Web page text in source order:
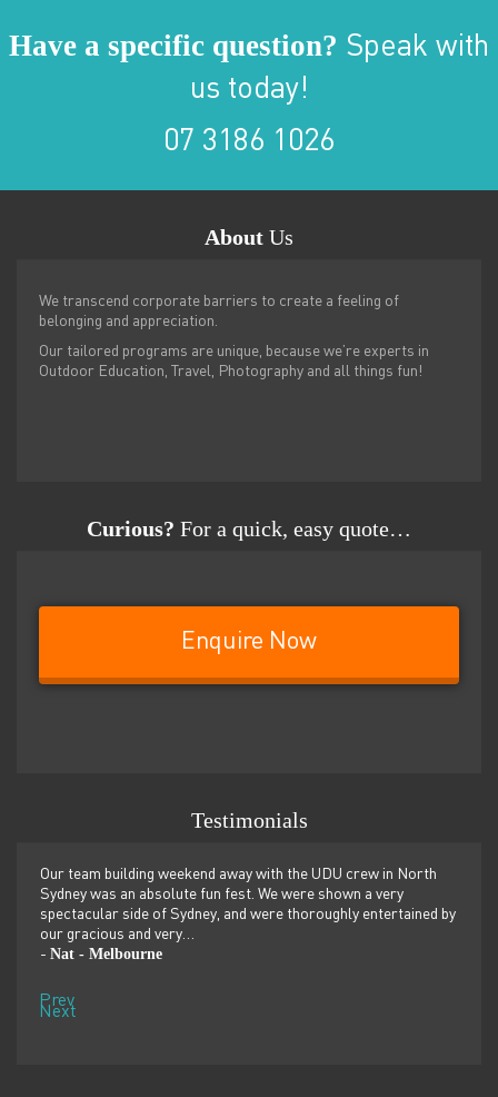
Have a specific question? Speak with
us today!
07 3186 1026
About Us
We transcend corporate barriers to create a feeling of
belonging and appreciation.
Our tailored programs are unique, because we’re experts in
Outdoor Education, Travel, Photography and all things fun!
Curious? For a quick, easy quote…
Enquire Now
Testimonials
Our team building weekend away with the UDU crew in North
Sydney was an absolute fun fest. We were shown a very
spectacular side of Sydney, and were thoroughly entertained by
our gracious and very…
- Nat - Melbourne
Prev
Next